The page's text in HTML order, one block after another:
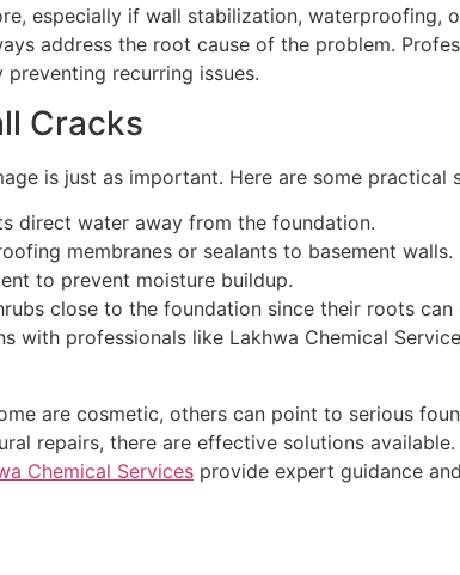
especially if wall stabilization, waterproofing,
address the root cause of the problem.
recurring issues.
Cracks
is just as important. Here are some practical
direct water away from the foundation.
membranes or sealants to basement walls.
to prevent moisture buildup.
close to the foundation since their roots can
with professionals like Lakhwa Chemical
are cosmetic, others can point to serious
repairs, there are effective solutions
Chemical Services provide expert guidance